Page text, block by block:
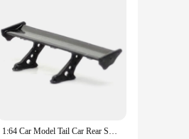
1:64 Car Model Tail Car Rear Spoiler Mini Wing Small Model DIY Car Modified Part For Model Car Racing Vehicle Toy